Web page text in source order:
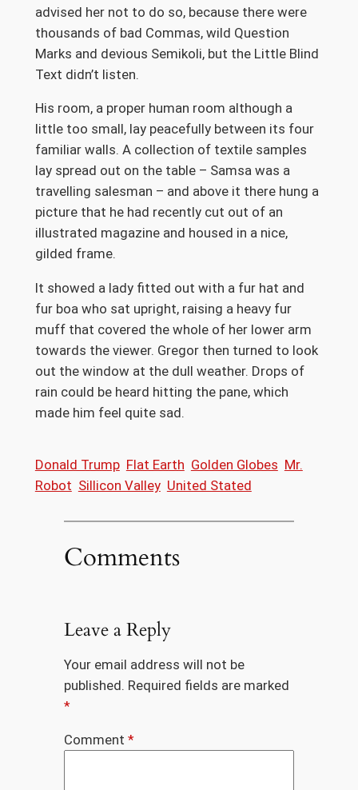
advised her not to do so, because there were
thousands of bad Commas, wild Question
Marks and devious Semikoli, but the Little Blind
Text didn’t listen.
His room, a proper human room although a
little too small, lay peacefully between its four
familiar walls. A collection of textile samples
lay spread out on the table – Samsa was a
travelling salesman – and above it there hung a
picture that he had recently cut out of an
illustrated magazine and housed in a nice,
gilded frame.
It showed a lady fitted out with a fur hat and
fur boa who sat upright, raising a heavy fur
muff that covered the whole of her lower arm
towards the viewer. Gregor then turned to look
out the window at the dull weather. Drops of
rain could be heard hitting the pane, which
made him feel quite sad.
Donald Trump Flat Earth Golden Globes Mr.
Robot Sillicon Valley United Stated
Comments
Leave a Reply
Your email address will not be
published. Required fields are marked
*
Comment *